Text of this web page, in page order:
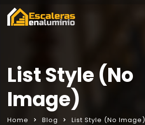
List Style (No
Image)
Home Blog List Style (No Image)